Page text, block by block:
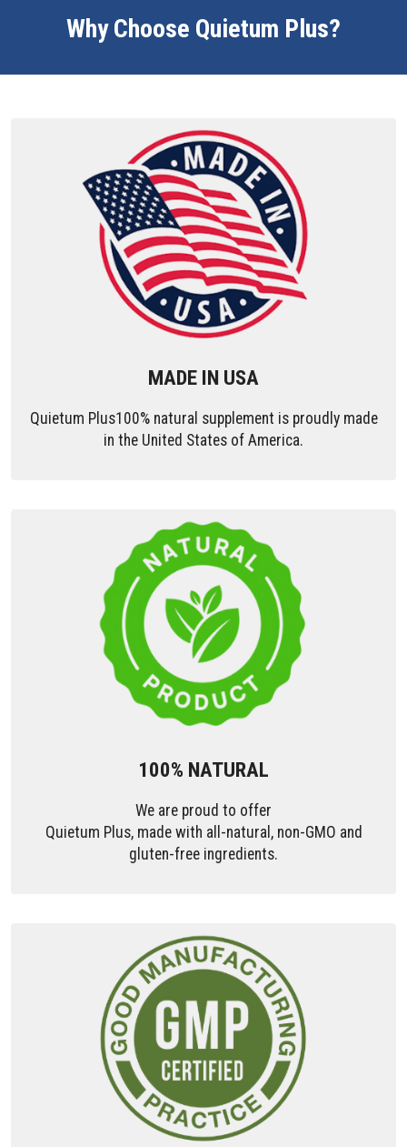
Why Choose Quietum Plus?
MADE IN USA
Quietum Plus100% natural supplement is proudly made
in the United States of America.
100% NATURAL
We are proud to offer
Quietum Plus, made with all-natural, non-GMO and
gluten-free ingredients.